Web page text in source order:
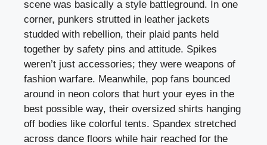
scene was basically a style battleground. In one
corner, punkers strutted in leather jackets
studded with rebellion, their plaid pants held
together by safety pins and attitude. Spikes
weren’t just accessories; they were weapons of
fashion warfare. Meanwhile, pop fans bounced
around in neon colors that hurt your eyes in the
best possible way, their oversized shirts hanging
off bodies like colorful tents. Spandex stretched
across dance floors while hair reached for the